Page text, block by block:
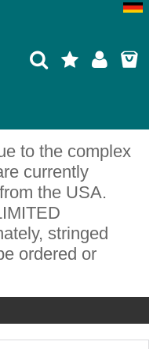
to the complex
currently
the USA.
stringed
ordered or